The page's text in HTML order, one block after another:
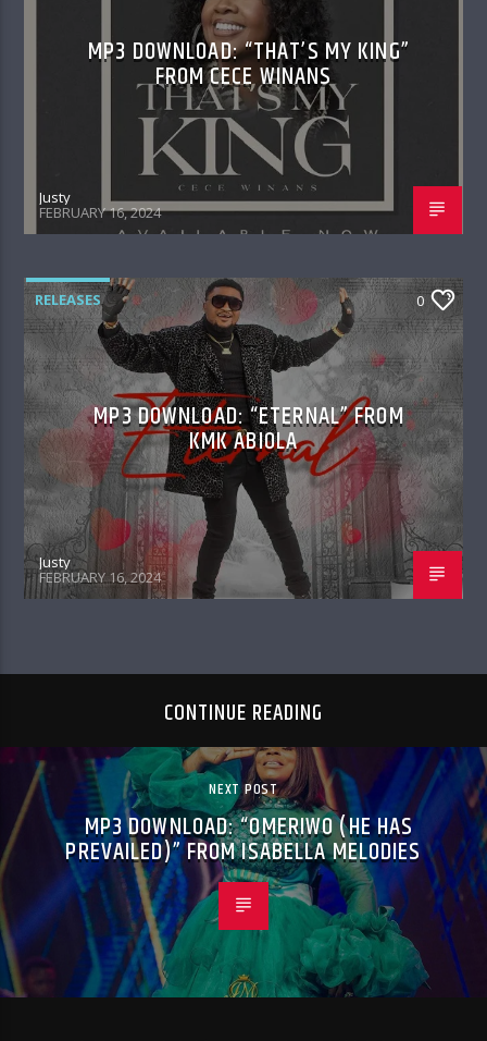
MP3 DOWNLOAD: “THAT’S MY KING”
FROM CECE WINANS
Justy
FEBRUARY 16, 2024
RELEASES 0
MP3 DOWNLOAD: “ETERNAL” FROM
KMK ABIOLA
Justy
FEBRUARY 16, 2024
CONTINUE READING
NEXT POST
MP3 DOWNLOAD: “OMERIWO (HE HAS
PREVAILED)” FROM ISABELLA MELODIES